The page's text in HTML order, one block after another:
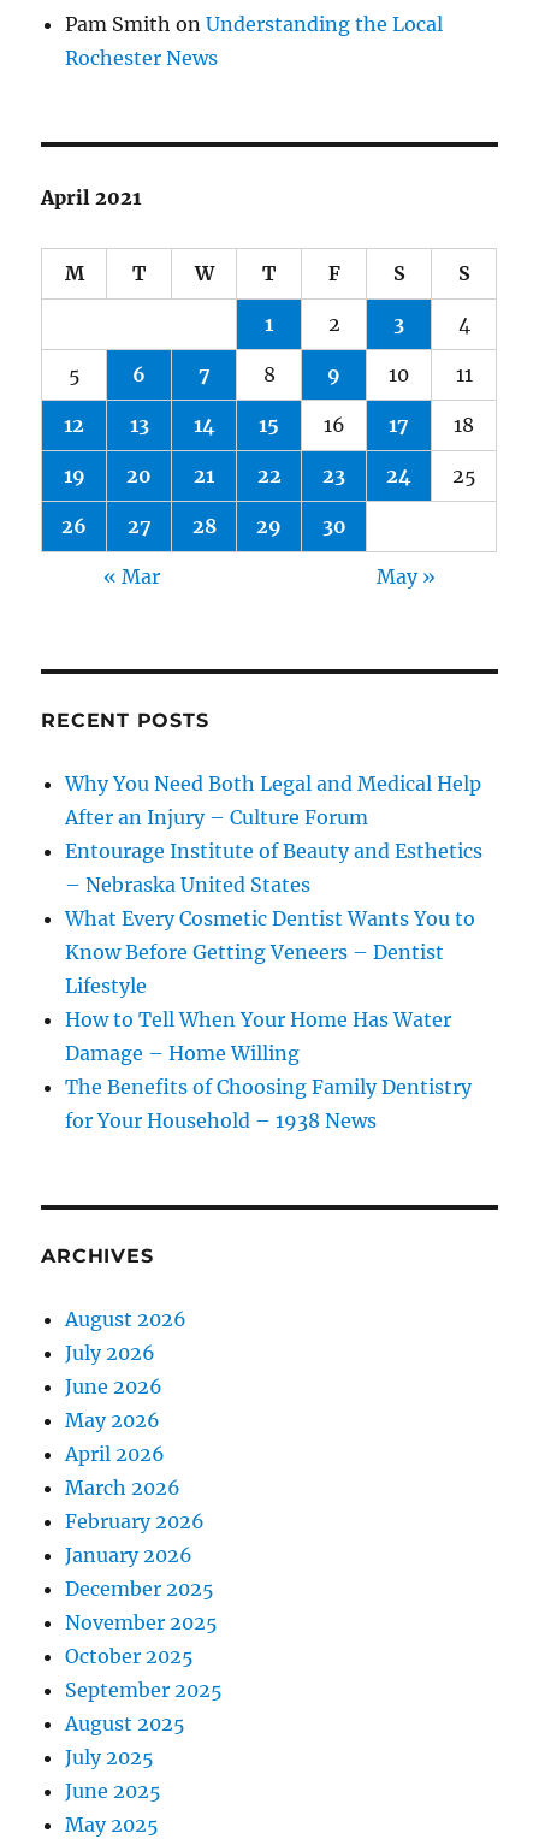
Pam Smith onUnderstanding the Local
Rochester News
April 2021
M T W T F S S
1 2 3 4
5 6 7 8 9 10 11
12 13 14 15 16 17 18
19 20 21 22 23 24 25
26 27 28 29 30
« Mar May »
RECENT POSTS
Why You Need Both Legal and Medical Help
After an Injury – Culture Forum
Entourage Institute of Beauty and Esthetics
– Nebraska United States
What Every Cosmetic Dentist Wants You to
Know Before Getting Veneers – Dentist
Lifestyle
How to Tell When Your Home Has Water
Damage – Home Willing
The Benefits of Choosing Family Dentistry
for Your Household – 1938 News
ARCHIVES
August 2026
July 2026
June 2026
May 2026
April 2026
March 2026
February 2026
January 2026
December 2025
November 2025
October 2025
September 2025
August 2025
July 2025
June 2025
May 2025